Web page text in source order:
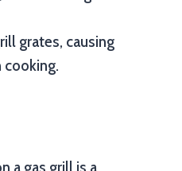
grates, causing
cooking.
a gas grill is a